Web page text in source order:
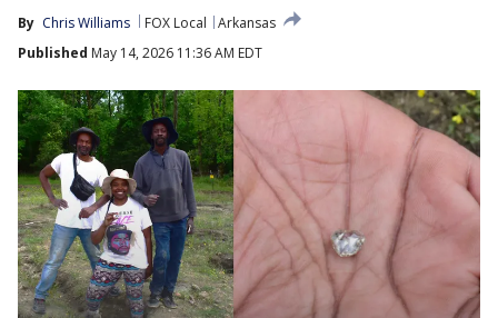
By Chris Williams FOX Local
Arkansas
Published May 14, 2026 11:36 AM EDT